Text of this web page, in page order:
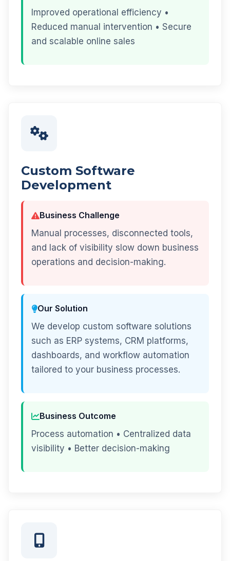
Improved operational efficiency •
Reduced manual intervention • Secure
and scalable online sales
Custom Software
Development
Business Challenge
Manual processes, disconnected tools,
and lack of visibility slow down business
operations and decision-making.
Our Solution
We develop custom software solutions
such as ERP systems, CRM platforms,
dashboards, and workflow automation
tailored to your business processes.
Business Outcome
Process automation • Centralized data
visibility • Better decision-making